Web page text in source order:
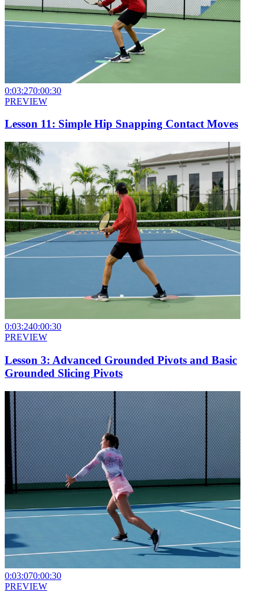
0:03:270:00:30
PREVIEW
Lesson 11: Simple Hip Snapping Contact Moves
0:03:240:00:30
PREVIEW
Lesson 3: Advanced Grounded Pivots and Basic
Grounded Slicing Pivots
0:03:070:00:30
PREVIEW